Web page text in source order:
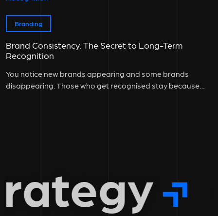
Branding
Brand Consistency: The Secret to Long-Term
Recognition
You notice new brands appearing and some brands
disappearing. Those who get recognised stay because